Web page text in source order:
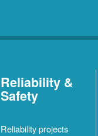
Reliability &
Safety
Reliability projects